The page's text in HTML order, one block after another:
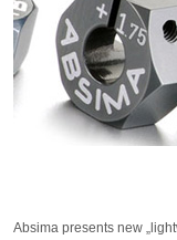
Absima presents new